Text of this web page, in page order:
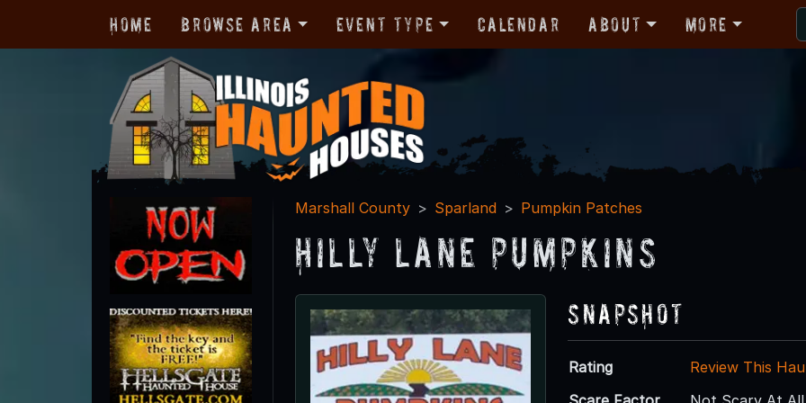
Home Browse Area Event Type Calendar About More
Marshall County Sparland Pumpkin Patches
Hilly Lane Pumpkins
Snapshot
Rating
Review This